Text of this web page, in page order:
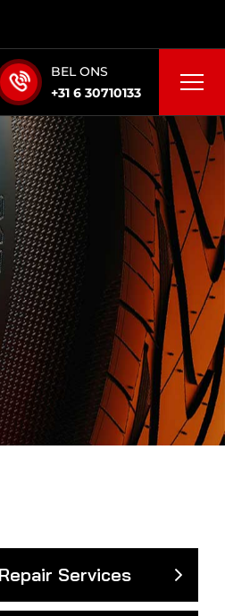
BEL ONS
+31 6 30710133
Services